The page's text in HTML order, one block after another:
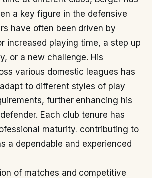
a key figure in the defensive
have often been driven by
increased playing time, a step up
or a new challenge. His
various domestic leagues has
to different styles of play
further enhancing his
Each club tenure has
maturity, contributing to
a dependable and experienced
of matches and competitive